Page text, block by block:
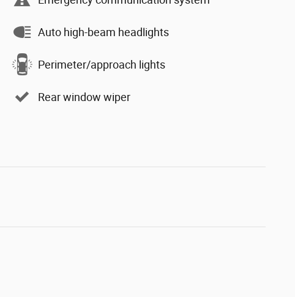
Auto high-beam headlights
Perimeter/approach lights
Rear window wiper